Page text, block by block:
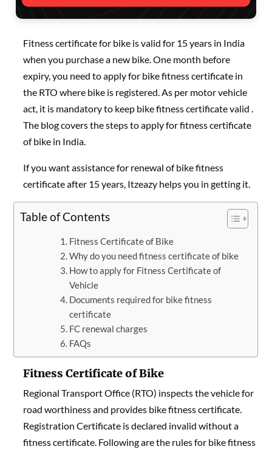
Fitness certificate for bike is valid for 15 years in India
when you purchase a new bike. One month before
expiry, you need to apply for bike fitness certificate in
the RTO where bike is registered. As per motor vehicle
act, it is mandatory to keep bike fitness certificate valid .
The blog covers the steps to apply for fitness certificate
of bike in India.
If you want assistance for renewal of bike fitness
certificate after 15 years, Itzeazy helps you in getting it.
Table of Contents
Fitness Certificate of Bike
Why do you need fitness certificate of bike
How to apply for Fitness Certificate of
Vehicle
Documents required for bike fitness
certificate
FC renewal charges
FAQs
Fitness Certificate of Bike
Regional Transport Office (RTO) inspects the vehicle for
road worthiness and provides bike fitness certificate.
Registration Certificate is declared invalid without a
fitness certificate. Following are the rules for bike fitness